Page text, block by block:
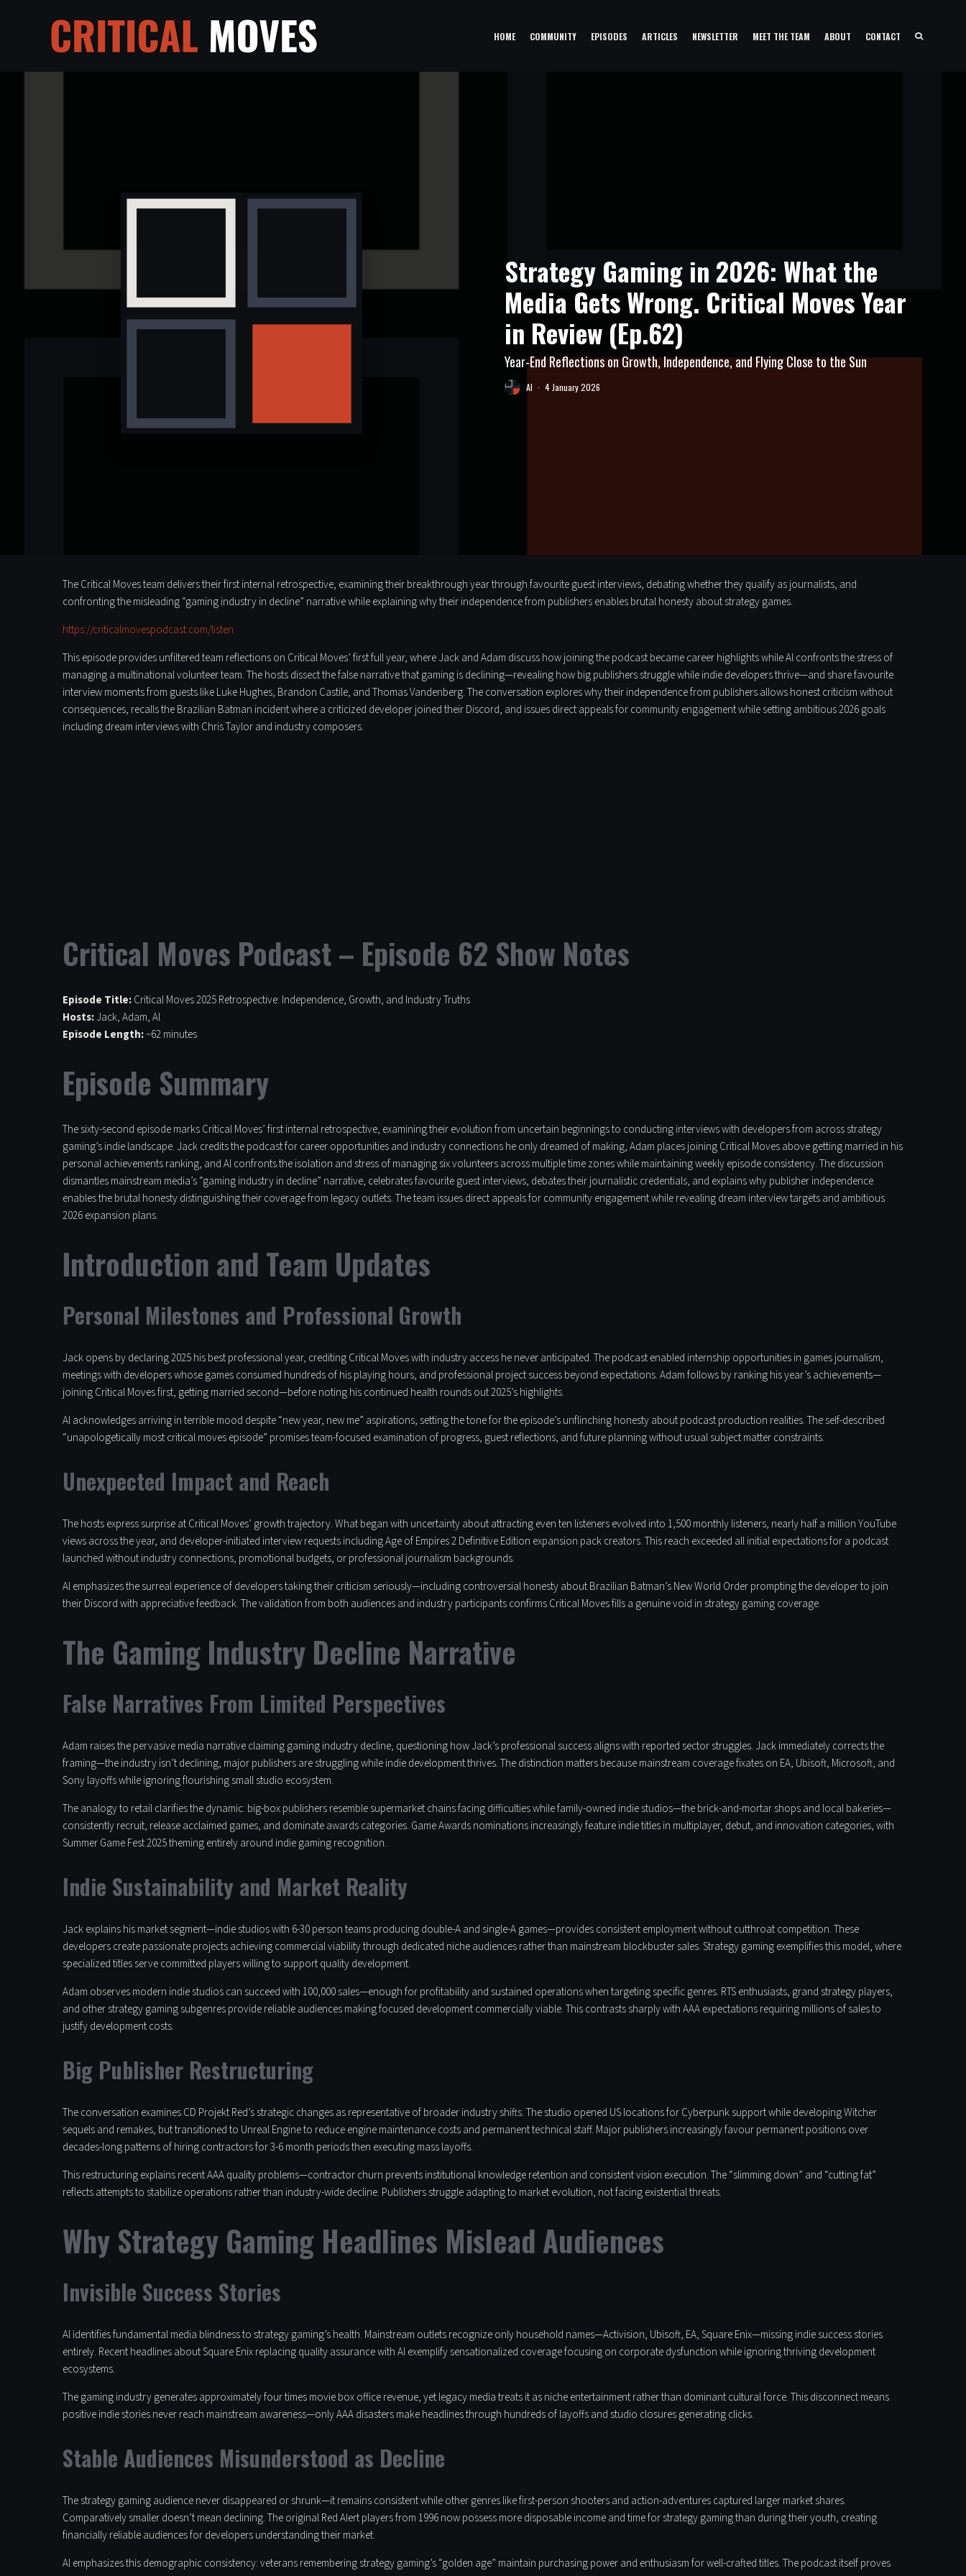
HOME COMMUNITY EPISODES ARTICLES NEWSLETTER MEET THE TEAM ABOUT CONTACT
Strategy Gaming in 2026: What the
Media Gets Wrong. Critical Moves Year
in Review (Ep.62)
Year-End Reflections on Growth, Independence, and Flying Close to the Sun
Al · 4 January 2026
The Critical Moves team delivers their first internal retrospective, examining their breakthrough year through favourite guest interviews, debating whether they qualify as journalists, and
confronting the misleading “gaming industry in decline” narrative while explaining why their independence from publishers enables brutal honesty about strategy games.
https://criticalmovespodcast.com/listen
This episode provides unfiltered team reflections on Critical Moves’ first full year, where Jack and Adam discuss how joining the podcast became career highlights while Al confronts the stress of
managing a multinational volunteer team. The hosts dissect the false narrative that gaming is declining—revealing how big publishers struggle while indie developers thrive—and share favourite
interview moments from guests like Luke Hughes, Brandon Castile, and Thomas Vandenberg. The conversation explores why their independence from publishers allows honest criticism without
consequences, recalls the Brazilian Batman incident where a criticized developer joined their Discord, and issues direct appeals for community engagement while setting ambitious 2026 goals
including dream interviews with Chris Taylor and industry composers.
Critical Moves Podcast – Episode 62 Show Notes
Episode Title:Critical Moves 2025 Retrospective: Independence, Growth, and Industry Truths
Hosts:Jack, Adam, Al
Episode Length:~62 minutes
Episode Summary
The sixty-second episode marks Critical Moves’ first internal retrospective, examining their evolution from uncertain beginnings to conducting interviews with developers from across strategy
gaming’s indie landscape. Jack credits the podcast for career opportunities and industry connections he only dreamed of making, Adam places joining Critical Moves above getting married in his
personal achievements ranking, and Al confronts the isolation and stress of managing six volunteers across multiple time zones while maintaining weekly episode consistency. The discussion
dismantles mainstream media’s “gaming industry in decline” narrative, celebrates favourite guest interviews, debates their journalistic credentials, and explains why publisher independence
enables the brutal honesty distinguishing their coverage from legacy outlets. The team issues direct appeals for community engagement while revealing dream interview targets and ambitious
2026 expansion plans.
Introduction and Team Updates
Personal Milestones and Professional Growth
Jack opens by declaring 2025 his best professional year, crediting Critical Moves with industry access he never anticipated. The podcast enabled internship opportunities in games journalism,
meetings with developers whose games consumed hundreds of his playing hours, and professional project success beyond expectations. Adam follows by ranking his year’s achievements—
joining Critical Moves first, getting married second—before noting his continued health rounds out 2025’s highlights.
Al acknowledges arriving in terrible mood despite “new year, new me” aspirations, setting the tone for the episode’s unflinching honesty about podcast production realities. The self-described
“unapologetically most critical moves episode” promises team-focused examination of progress, guest reflections, and future planning without usual subject matter constraints.
Unexpected Impact and Reach
The hosts express surprise at Critical Moves’ growth trajectory. What began with uncertainty about attracting even ten listeners evolved into 1,500 monthly listeners, nearly half a million YouTube
views across the year, and developer-initiated interview requests including Age of Empires 2 Definitive Edition expansion pack creators. This reach exceeded all initial expectations for a podcast
launched without industry connections, promotional budgets, or professional journalism backgrounds.
Al emphasizes the surreal experience of developers taking their criticism seriously—including controversial honesty about Brazilian Batman’s New World Order prompting the developer to join
their Discord with appreciative feedback. The validation from both audiences and industry participants confirms Critical Moves fills a genuine void in strategy gaming coverage.
The Gaming Industry Decline Narrative
False Narratives From Limited Perspectives
Adam raises the pervasive media narrative claiming gaming industry decline, questioning how Jack’s professional success aligns with reported sector struggles. Jack immediately corrects the
framing—the industry isn’t declining, major publishers are struggling while indie development thrives. The distinction matters because mainstream coverage fixates on EA, Ubisoft, Microsoft, and
Sony layoffs while ignoring flourishing small studio ecosystem.
The analogy to retail clarifies the dynamic: big-box publishers resemble supermarket chains facing difficulties while family-owned indie studios—the brick-and-mortar shops and local bakeries—
consistently recruit, release acclaimed games, and dominate awards categories. Game Awards nominations increasingly feature indie titles in multiplayer, debut, and innovation categories, with
Summer Game Fest 2025 theming entirely around indie gaming recognition.
Indie Sustainability and Market Reality
Jack explains his market segment—indie studios with 6-30 person teams producing double-A and single-A games—provides consistent employment without cutthroat competition. These
developers create passionate projects achieving commercial viability through dedicated niche audiences rather than mainstream blockbuster sales. Strategy gaming exemplifies this model, where
specialized titles serve committed players willing to support quality development.
Adam observes modern indie studios can succeed with 100,000 sales—enough for profitability and sustained operations when targeting specific genres. RTS enthusiasts, grand strategy players,
and other strategy gaming subgenres provide reliable audiences making focused development commercially viable. This contrasts sharply with AAA expectations requiring millions of sales to
justify development costs.
Big Publisher Restructuring
The conversation examines CD Projekt Red’s strategic changes as representative of broader industry shifts. The studio opened US locations for Cyberpunk support while developing Witcher
sequels and remakes, but transitioned to Unreal Engine to reduce engine maintenance costs and permanent technical staff. Major publishers increasingly favour permanent positions over
decades-long patterns of hiring contractors for 3-6 month periods then executing mass layoffs.
This restructuring explains recent AAA quality problems—contractor churn prevents institutional knowledge retention and consistent vision execution. The “slimming down” and “cutting fat”
reflects attempts to stabilize operations rather than industry-wide decline. Publishers struggle adapting to market evolution, not facing existential threats.
Why Strategy Gaming Headlines Mislead Audiences
Invisible Success Stories
Al identifies fundamental media blindness to strategy gaming’s health. Mainstream outlets recognize only household names—Activision, Ubisoft, EA, Square Enix—missing indie success stories
entirely. Recent headlines about Square Enix replacing quality assurance with AI exemplify sensationalized coverage focusing on corporate dysfunction while ignoring thriving development
ecosystems.
The gaming industry generates approximately four times movie box office revenue, yet legacy media treats it as niche entertainment rather than dominant cultural force. This disconnect means
positive indie stories never reach mainstream awareness—only AAA disasters make headlines through hundreds of layoffs and studio closures generating clicks.
Stable Audiences Misunderstood as Decline
The strategy gaming audience never disappeared or shrunk—it remains consistent while other genres like first-person shooters and action-adventures captured larger market shares.
Comparatively smaller doesn’t mean declining. The original Red Alert players from 1996 now possess more disposable income and time for strategy gaming than during their youth, creating
financially reliable audiences for developers understanding their market.
Al emphasizes this demographic consistency: veterans remembering strategy gaming’s “golden age” maintain purchasing power and enthusiasm for well-crafted titles. The podcast itself proves